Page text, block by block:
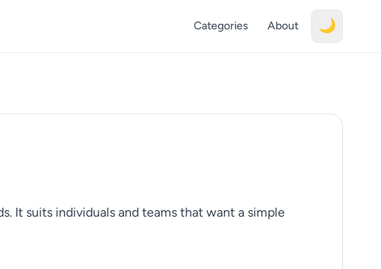
Categories About 🌙
It suits individuals and teams that want a simple